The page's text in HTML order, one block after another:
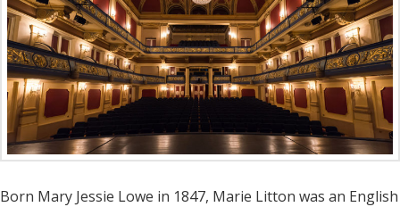
Born Mary Jessie Lowe in 1847, Marie Litton was an English